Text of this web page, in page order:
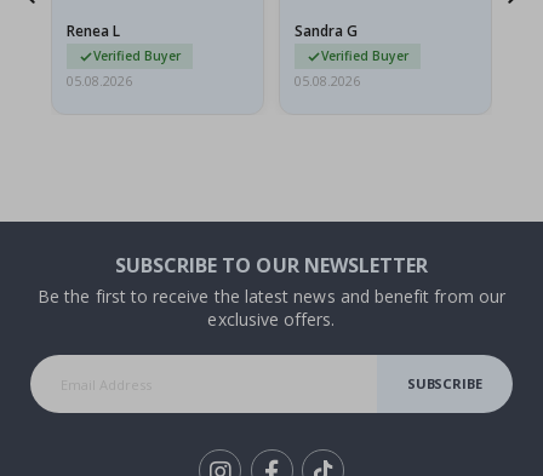
I emailed…
Renea L
Verified Buyer
05.08.2026
Sandra G
Verified Buyer
05.08.2026
SUBSCRIBE TO OUR NEWSLETTER
Be the first to receive the latest news and benefit from our
exclusive offers.
SUBSCRIBE